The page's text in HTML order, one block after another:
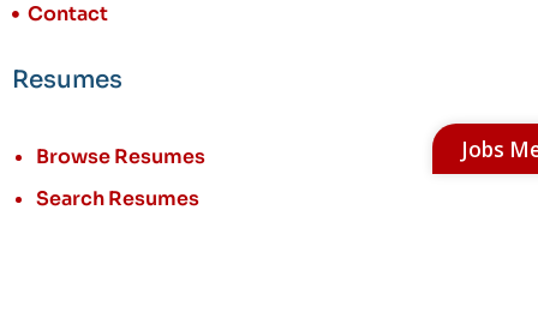
Contact
Resumes
Browse Resumes
Search Resumes
Jobs